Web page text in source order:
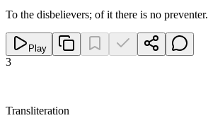
To the disbelievers; of it there is no preventer.
Play
3
Transliteration